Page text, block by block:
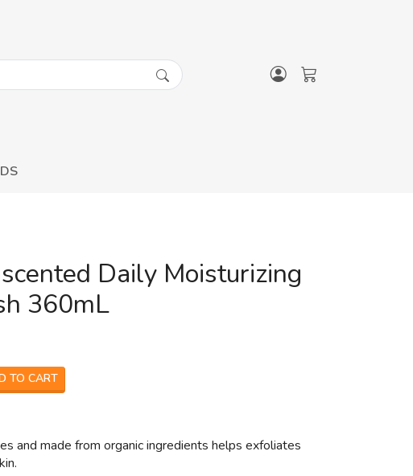
Daily Moisturizing
360mL
TO CART
and made from organic ingredients helps exfoliates